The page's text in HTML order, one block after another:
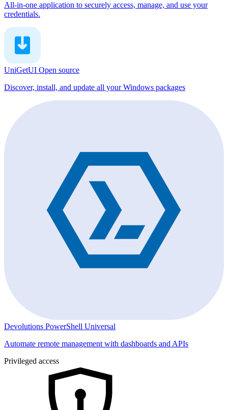
All-in-one application to securely access, manage, and use your
credentials.
UniGetUI Open source
Discover, install, and update all your Windows packages
Devolutions PowerShell Universal
Automate remote management with dashboards and APIs
Privileged access